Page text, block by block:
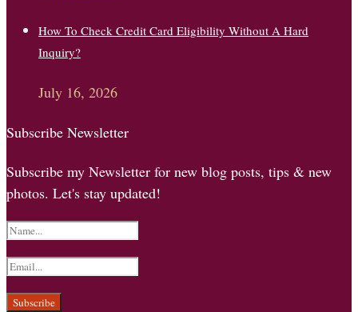
How To Check Credit Card Eligibility Without A Hard
Inquiry?
July 16, 2026
Subscribe Newsletter
Subscribe my Newsletter for new blog posts, tips & new
photos. Let's stay updated!